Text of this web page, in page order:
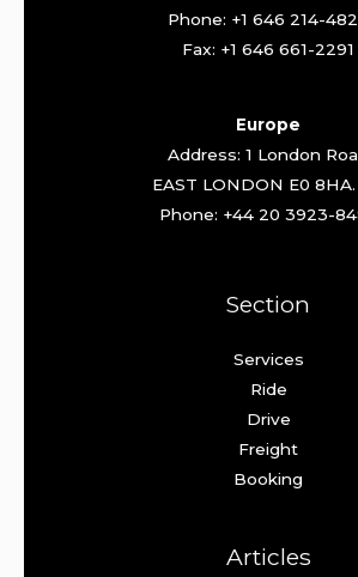
Phone: +1 646 214-
Fax: +1 646 661-2291
Europe
Address: 1 London
EAST LONDON E0
Phone: +44 20 3923-
Section
Services
Ride
Drive
Freight
Booking
Articles